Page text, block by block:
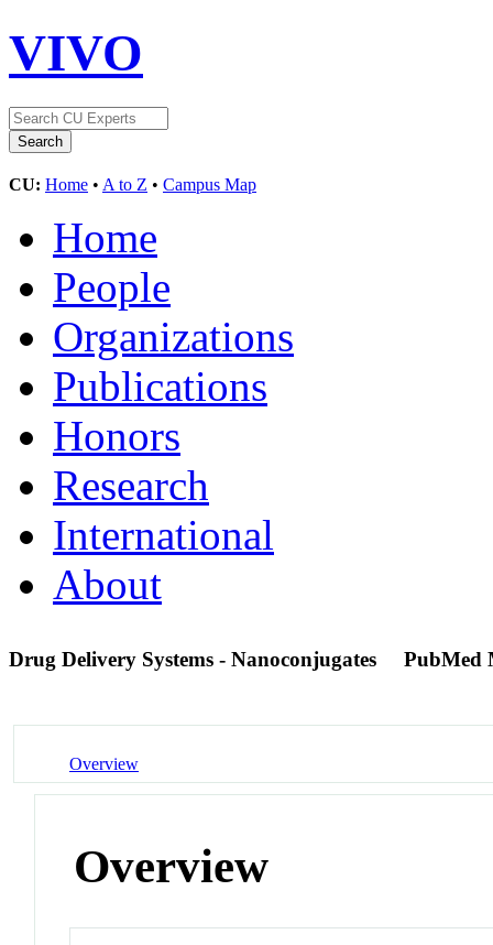
VIVO
CU: Home • A to Z • Campus Map
Home
People
Organizations
Publications
Honors
Research
International
About
Drug Delivery Systems - Nanoconjugates PubMed
Overview
Overview